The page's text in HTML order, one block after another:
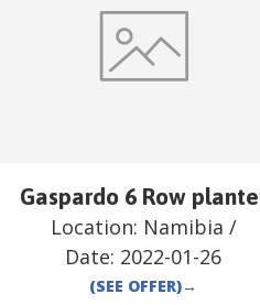
Gaspardo 6 Row
Location: Namibia /
Date: 2022-01-26
(SEE OFFER)→